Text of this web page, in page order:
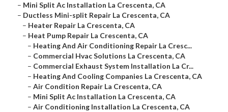
– Mini Split Ac Installation La Crescenta, CA
– Ductless Mini-split Repair La Crescenta, CA
– Heater Repair La Crescenta, CA
– Heat Pump Repair La Crescenta, CA
– Heating And Air Conditioning Repair La Cresc...
– Commercial Hvac Solutions La Crescenta, CA
– Commercial Exhaust System Installation La Cr...
– Heating And Cooling Companies La Crescenta, CA
– Air Condition Repair La Crescenta, CA
– Mini Split Ac Installation La Crescenta, CA
– Air Conditioning Installation La Crescenta, CA